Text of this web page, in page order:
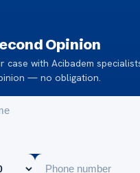
Opinion
case with Acibadem
— no obligation.